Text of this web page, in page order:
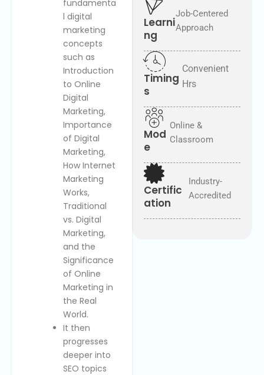
d
n
Learni
ng
Job-Centered
Approach
Timing
s
Convenient
Hrs
Mod
e
Online &
Classroom
Certific
ation
Industry-
Accredited
fundamenta
l digital
marketing
concepts
such as
Introduction
to Online
Digital
Marketing,
Importance
of Digital
Marketing,
How Internet
Marketing
Works,
Traditional
vs. Digital
Marketing,
and the
Significance
of Online
Marketing in
the Real
World.
It then
progresses
deeper into
SEO topics